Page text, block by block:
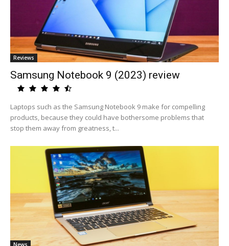
Reviews
Samsung Notebook 9 (2023) review
Laptops such as the Samsung Notebook 9 make for compelling
products, because they could have bothersome problems that
stop them away from greatness, t...
News